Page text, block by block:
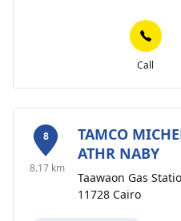
Call
8
8.17 km
TAMCO
ATHR NABY
Taawaon Gas
11728 Cairo